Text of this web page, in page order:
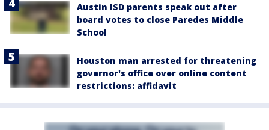
Austin ISD parents speak out after
board votes to close Paredes Middle
School
Houston man arrested for threatening
governor's office over online content
restrictions: affidavit